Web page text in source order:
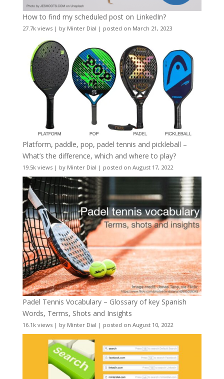
How to find my scheduled post on LinkedIn?
27.7k views| by Minter Dial | posted on March 21, 2023
Platform, paddle, pop, padel tennis and pickleball –
What’s the difference, which and where to play?
19.5k views| by Minter Dial | posted on August 17, 2022
Padel Tennis Vocabulary – Glossary of key Spanish
Words, Terms, Shots and Insights
16.1k views| by Minter Dial | posted on August 10, 2022